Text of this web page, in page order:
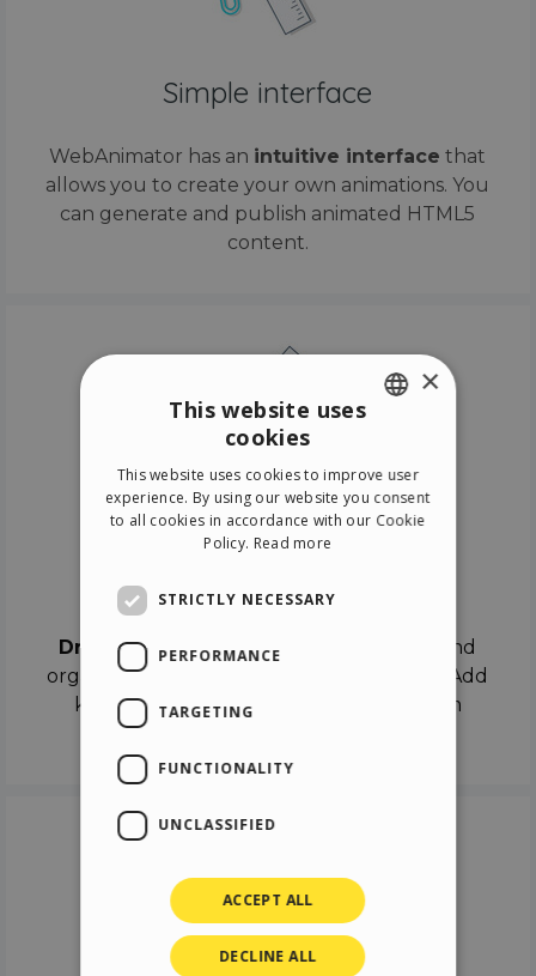
Simple interface
WebAnimator has an intuitive interface that
allows you to create your own animations. You
can generate and publish animated HTML5
content.
Drag & Dropthe objects on the canvas and
organize the contents in different scenes. Add
keyframes on the timeline like a real film
ITALIAN
GERMAN
×
This website uses
cookies
This website uses cookies to improve user
experience. By using our website you consent
to all cookies in accordance with our Cookie
Policy. Read more
STRICTLY NECESSARY
PERFORMANCE
TARGETING
FUNCTIONALITY
UNCLASSIFIED
ACCEPT ALL
DECLINE ALL